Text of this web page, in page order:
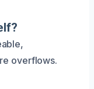
overflows.